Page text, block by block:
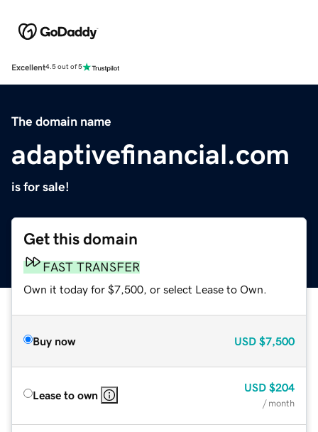
Excellent4.5 out of 5
The domain name
adaptivefinancial.com
is for sale!
Get this domain
FAST TRANSFER
Own it today for $7,500, or select Lease to Own.
Buy now USD $7,500
Lease to own
USD $204
/ month